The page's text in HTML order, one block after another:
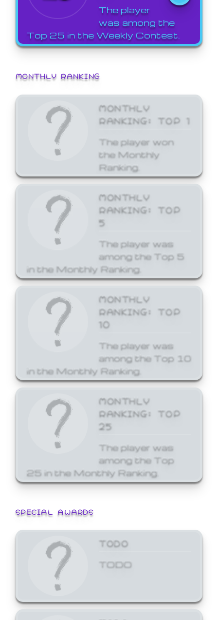
The player
was among the
Top 25 in the Weekly Contest.
MONTHLY RANKING
MONTHLY
RANKING: TOP 1
The player won
the Monthly
Ranking.
MONTHLY
RANKING: TOP
5
The player was
among the Top 5
in the Monthly Ranking.
MONTHLY
RANKING: TOP
10
The player was
among the Top 10
in the Monthly Ranking.
MONTHLY
RANKING: TOP
25
The player was
among the Top
25 in the Monthly Ranking.
SPECIAL AWARDS
TODO
TODO